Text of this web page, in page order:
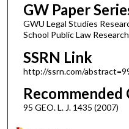
GW Paper
GWU Legal Studies
School Public Law
SSRN Link
http://ssrn.com/
95 GEO. L. J. 1435 (2007)